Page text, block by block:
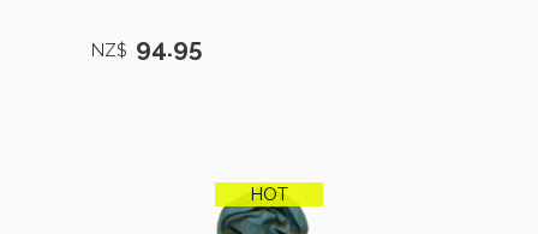
NZ$ 94.95
HOT